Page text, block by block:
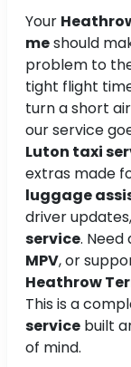
Your
meshould
problem to
tight flight
turn a short
our service
Luton taxi
extras made
luggage
driver
service. Need
MPV, or
Heathrow
This is a
service built
of mind.